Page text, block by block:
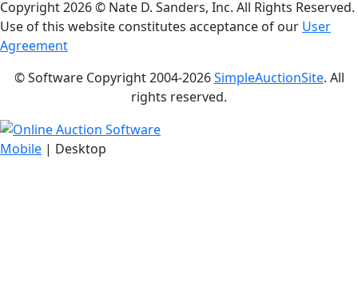
Copyright2026 © Nate D. Sanders, Inc. All Rights Reserved.
Use of this website constitutes acceptance of our User
Agreement
© Software Copyright 2004-2026SimpleAuctionSite. All
rights reserved.
Mobile | Desktop